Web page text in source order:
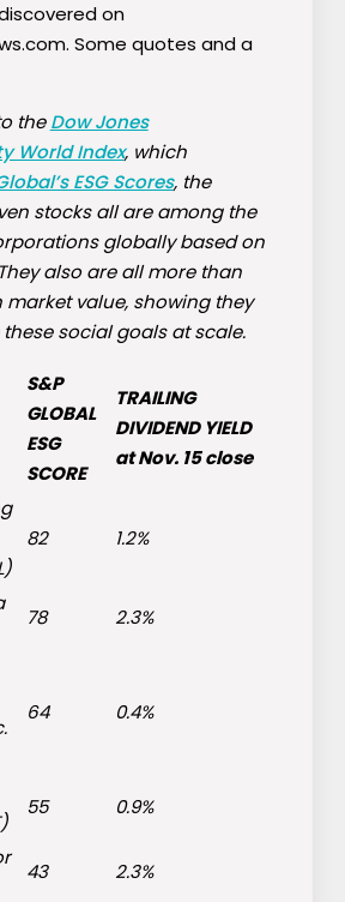
on
Some quotes and a
theDow Jones
World Index, which
ESG Scores, the
stocks all are among the
globally based on
also are all more than
market value, showing they
social goals at scale.
S&P
GLOBAL
ESG
SCORE
TRAILING
DIVIDEND YIELD
at Nov. 15 close
)
82 1.2%
78
2.3%
64 0.4%
)
55
0.9%
43
2.3%